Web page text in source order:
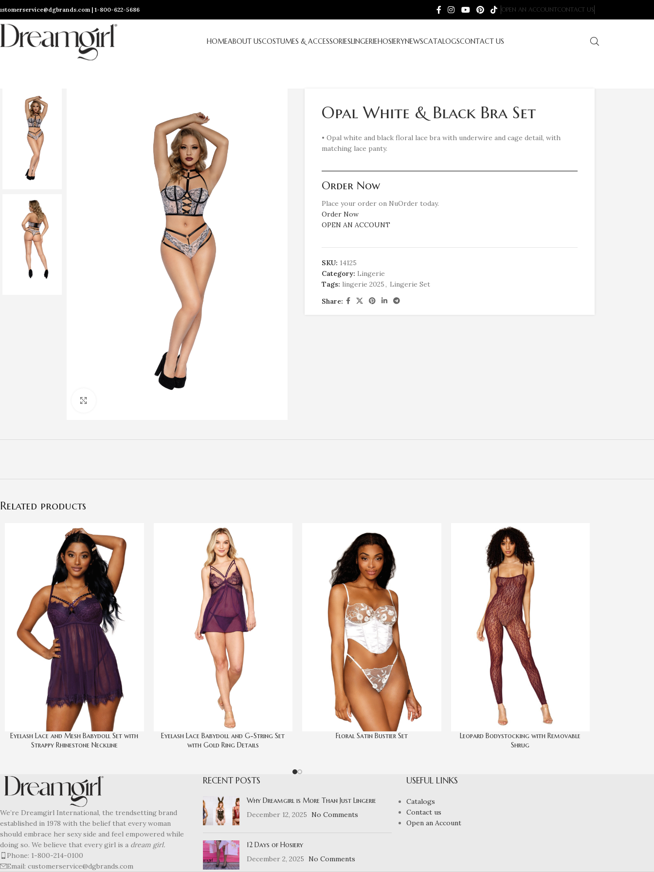
| 1-800-622-5686 OPEN AN ACCOUNTCONTACT US
HOMEABOUT USCOSTUMES & ACCESSORIESLINGERIEHOSIERYNEWSCATALOGSCONTACT US
Opal White & Black Bra Set
• Opal white and black floral lace bra with underwire and cage detail, with
matching lace panty.
Order Now
Place your order on NuOrder today.
Order Now
OPEN AN ACCOUNT
SKU: 14125
Category: Lingerie
Tags: lingerie 2025, Lingerie Set
Share:
Related products
Eyelash Lace and Mesh Babydoll Set with
Strappy Rhinestone Neckline
Eyelash Lace Babydoll and G-String Set
with Gold Ring Details
Floral Satin Bustier Set
Leopard Bodystocking with Removable
Shrug
We’re Dreamgirl International, the trendsetting brand
established in 1978 with the belief that every woman
should embrace her sexy side and feel empowered while
doing so. We believe that every girl is a dream girl.
Phone: 1-800-214-0100
Email: customerservice@dgbrands.com
RECENT POSTS
Why Dreamgirl is More Than Just Lingerie
December 12, 2025
No Comments
12 Days of Hosiery
December 2, 2025
No Comments
USEFUL LINKS
Catalogs
Contact us
Open an Account